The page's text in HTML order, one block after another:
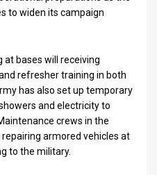
to widen its campaign
at bases will receiving
refresher training in both
has also set up temporary
and electricity to
crews in the
armored vehicles at
to the military.